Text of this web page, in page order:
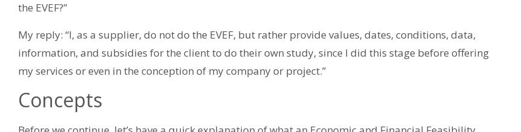
the EVEF?”
My reply: “I, as a supplier, do not do the EVEF, but rather provide values, dates, conditions, data,
information, and subsidies for the client to do their own study, since I did this stage before offering
my services or even in the conception of my company or project.”
Concepts